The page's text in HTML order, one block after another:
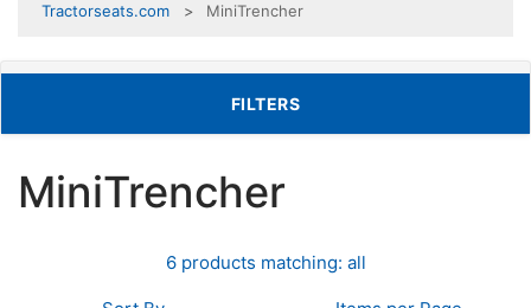
Tractorseats.com MiniTrencher
TOGGLE FILTERS
FILTERS
MiniTrencher
6 products matching: all